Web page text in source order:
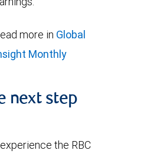
more in Global
Monthly
next step
the RBC